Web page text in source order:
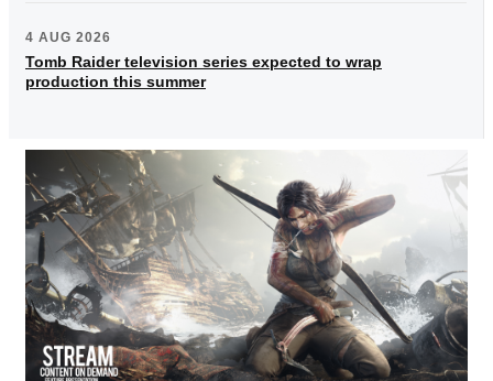
4 AUG 2026
Tomb Raider television series expected to wrap
production this summer